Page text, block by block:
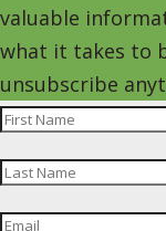
valuable
what it takes to
unsubscribe